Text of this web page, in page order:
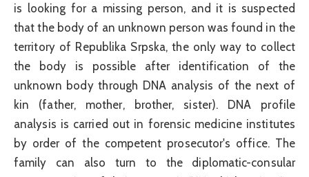
is looking for a missing person, and it is suspected
that the body of an unknown person was found in the
territory of Republika Srpska, the only way to collect
the body is possible after identification of the
unknown body through DNA analysis of the next of
kin (father, mother, brother, sister). DNA profile
analysis is carried out in forensic medicine institutes
by order of the competent prosecutor's office. The
family can also turn to the diplomatic-consular